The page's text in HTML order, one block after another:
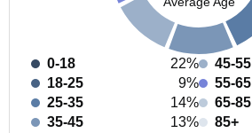
0-18
22%
18-25
9%
25-35
14%
35-45
13%
45-55
55-65
65-85
85+